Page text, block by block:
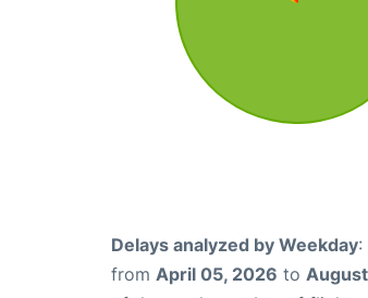
Delays analyzed by Weekday:
from April 05, 2026 to